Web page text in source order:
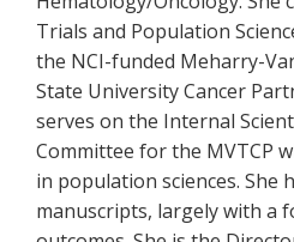
Trials and Population
the NCI-funded Meharry-
State University Cancer
serves on the Internal
Committee for the MVTCP
in population sciences. She
manuscripts, largely with a